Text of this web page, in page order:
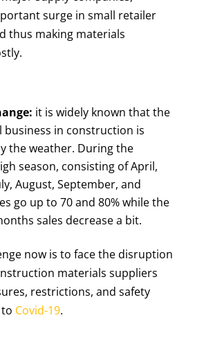
surge in small retailer
thus making materials
it is widely known that the
business in construction is
the weather. During the
season, consisting of April,
August, September, and
go up to 70 and 80% while the
sales decrease a bit.
now is to face the disruption
materials suppliers
restrictions, and safety
Covid-19.